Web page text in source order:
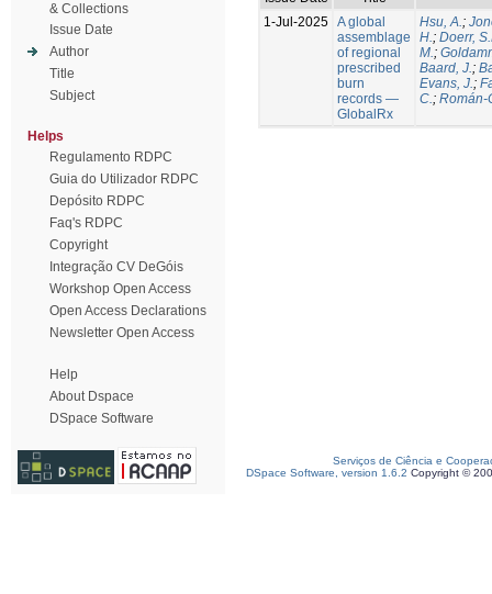
& Collections
Issue Date
Author
Title
Subject
Helps
Regulamento RDPC
Guia do Utilizador RDPC
Depósito RDPC
Faq's RDPC
Copyright
Integração CV DeGóis
Workshop Open Access
Open Access Declarations
Newsletter Open Access
Help
About Dspace
DSpace Software
1-Jul-2025 A global
assemblage
of regional
prescribed
burn
records —
GlobalRx
Hsu, A.;
H.; Doerr,
M.;
Baard, J.;
Evans, J.;
C.; Román-
Serviços de Ciência e
DSpace Software, version 1.6.2 Copyright ©